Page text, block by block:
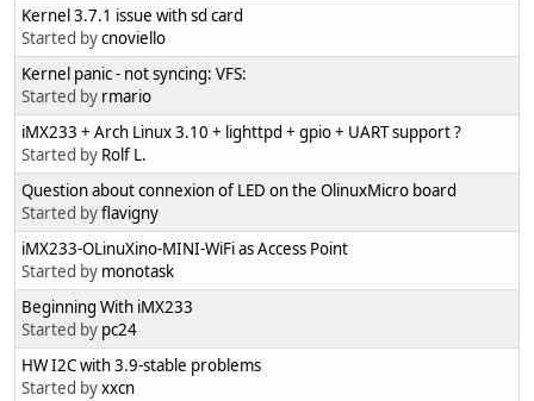
Kernel 3.7.1 issue with sd card
Started bycnoviello
Kernel panic - not syncing: VFS:
Started by rmario
iMX233 + Arch Linux 3.10 + lighttpd + gpio + UART support ?
Started by Rolf L.
Question about connexion of LED on the OlinuxMicro board
Started byflavigny
iMX233-OLinuXino-MINI-WiFi as Access Point
Started by monotask
Beginning With iMX233
Started by pc24
HW I2C with 3.9-stable problems
Started byxxcn